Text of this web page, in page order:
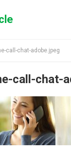
call-chat-adobe.jpeg
call-chat-